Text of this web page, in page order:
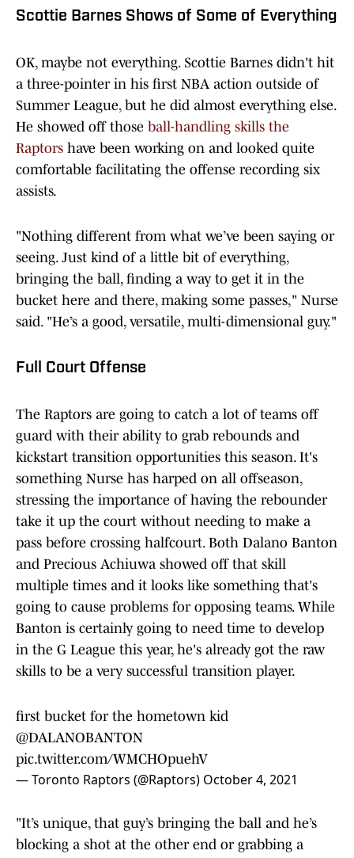
Scottie Barnes Shows of Some of Everything
OK, maybe not everything. Scottie Barnes didn't hit
a three-pointer in his first NBA action outside of
Summer League, but he did almost everything else.
He showed off those ball-handling skills the
Raptors have been working on and looked quite
comfortable facilitating the offense recording six
assists.
"Nothing different from what we’ve been saying or
seeing. Just kind of a little bit of everything,
bringing the ball, finding a way to get it in the
bucket here and there, making some passes," Nurse
said. "He’s a good, versatile, multi-dimensional guy."
Full Court Offense
The Raptors are going to catch a lot of teams off
guard with their ability to grab rebounds and
kickstart transition opportunities this season. It's
something Nurse has harped on all offseason,
stressing the importance of having the rebounder
take it up the court without needing to make a
pass before crossing halfcourt. Both Dalano Banton
and Precious Achiuwa showed off that skill
multiple times and it looks like something that's
going to cause problems for opposing teams. While
Banton is certainly going to need time to develop
in the G League this year, he's already got the raw
skills to be a very successful transition player.
first bucket for the hometown kid
@DALANOBANTON
pic.twitter.com/WMCHOpuehV
— Toronto Raptors (@Raptors) October 4, 2021
"It’s unique, that guy’s bringing the ball and he’s
blocking a shot at the other end or grabbing a